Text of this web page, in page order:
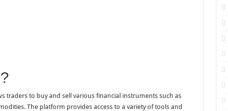
traders to buy and sell various financial instruments such as
The platform provides access to a variety of tools and